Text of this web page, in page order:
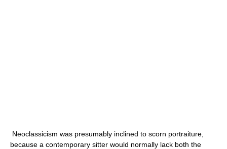
Neoclassicism was presumably inclined to scorn portraiture,
because a contemporary sitter would normally lack both the